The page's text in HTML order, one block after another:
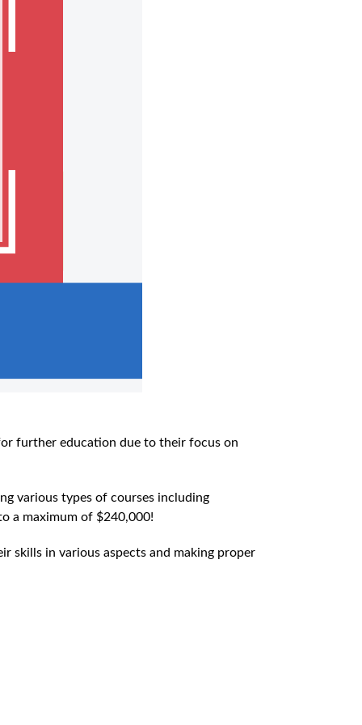
further education due to their focus on
various types of courses including
a maximum of $240,000!
skills in various aspects and making proper